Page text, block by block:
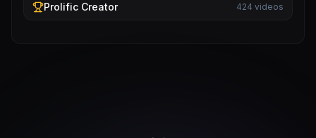
Prolific Creator 424 videos